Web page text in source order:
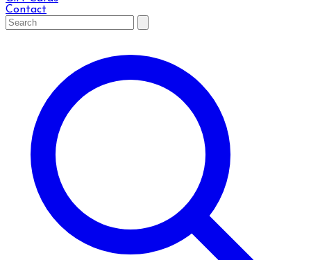
Contact